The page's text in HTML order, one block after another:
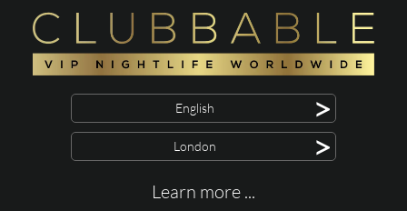
English >
London >
Learn more ...